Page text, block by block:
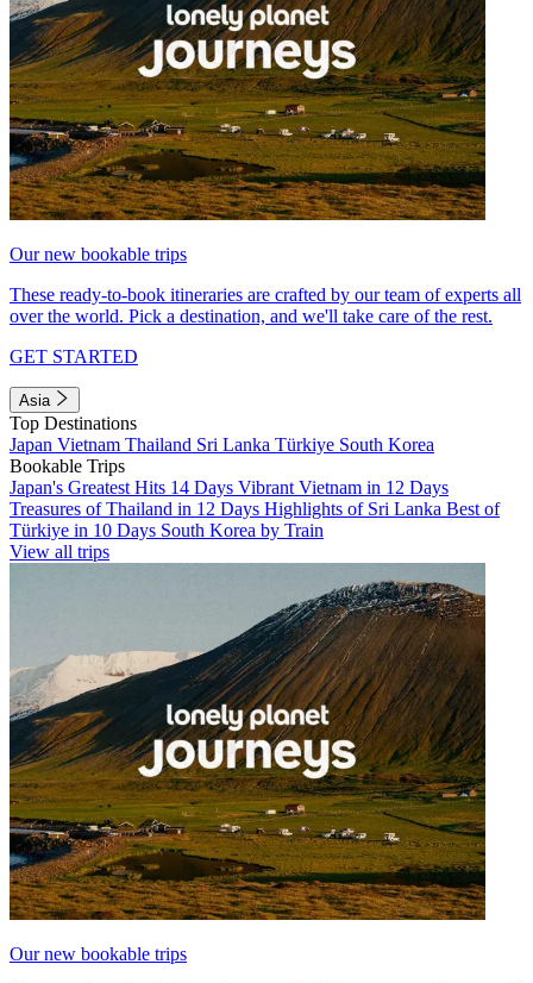
Our new bookable trips
These ready-to-book itineraries are crafted by our team of experts all
over the world. Pick a destination, and we'll take care of the rest.
GET STARTED
Asia
Top Destinations
Japan Vietnam Thailand Sri Lanka Türkiye South Korea
Bookable Trips
Japan's Greatest Hits 14 Days Vibrant Vietnam in 12 Days
Treasures of Thailand in 12 Days Highlights of Sri Lanka Best of
Türkiye in 10 Days South Korea by Train
View all trips
Our new bookable trips